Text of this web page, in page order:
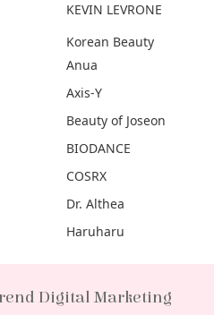
KEVIN LEVRONE
Korean Beauty
Anua
Axis-Y
Beauty of Joseon
BIODANCE
COSRX
Dr. Althea
Haruharu
Digital Marketing